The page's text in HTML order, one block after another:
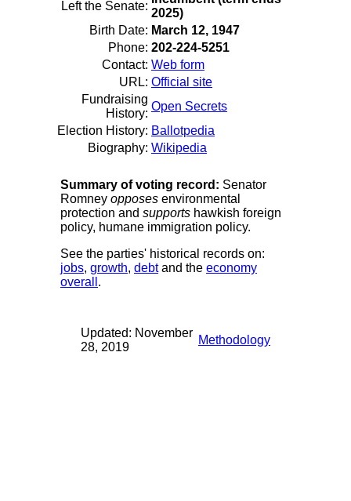
Left the Senate:
2025)
Birth Date: March 12, 1947
Phone: 202-224-5251
Contact: Web form
URL: Official site
Fundraising
History:
Open Secrets
Election History: Ballotpedia
Biography: Wikipedia
Summary of voting record: Senator
Romney opposes environmental
protection and supports hawkish foreign
policy, humane immigration policy.
See the parties' historical records on:
jobs, growth, debtand the economy
overall .
Updated: November
28, 2019
Methodology